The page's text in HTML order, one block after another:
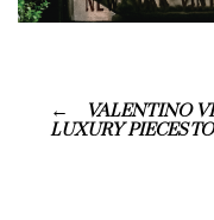
VALENTINO
LUXURY PIECES